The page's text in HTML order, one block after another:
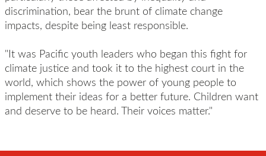
discrimination, bear the brunt of climate change
impacts, despite being least responsible.
"It was Pacific youth leaders who began this fight for
climate justice and took it to the highest court in the
world, which shows the power of young people to
implement their ideas for a better future. Children want
and deserve to be heard. Their voices matter."